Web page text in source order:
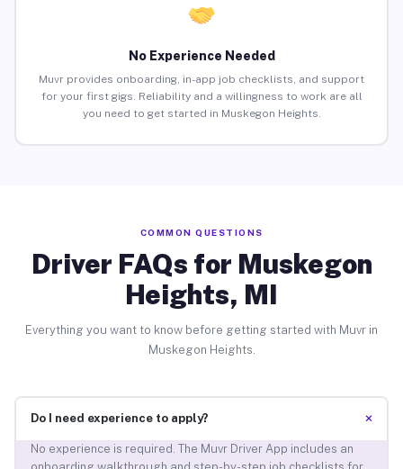
No Experience Needed
Muvr provides onboarding, in-app job checklists, and support
for your first gigs. Reliability and a willingness to work are all
you need to get started in Muskegon Heights.
COMMON QUESTIONS
Driver FAQs for Muskegon
Heights, MI
Everything you want to know before getting started with Muvr in
Muskegon Heights.
Do I need experience to apply? +
No experience is required. The Muvr Driver App includes an